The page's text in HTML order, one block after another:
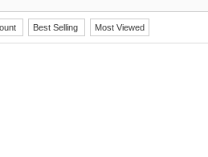
Best Selling Most Viewed